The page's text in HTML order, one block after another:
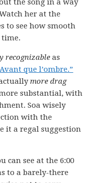
her at the
to see how smooth
time.
recognizable as
que l’ombre.”
more drag
substantial, with
Soa wisely
with the
it a regal suggestion
can see at the 6:00
to a barely-there